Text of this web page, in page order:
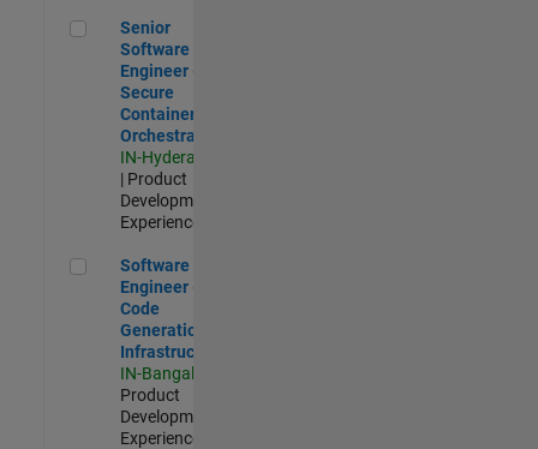
Senior Software Engineer - Secure Container Orchestration
Senior
Software
Engineer -
Secure
Container
Orchestration
IN-Hyderabad
| Product
Development |
Experienced
Software Engineer - Code Generation Infrastructure
Software
Engineer -
Code
Generation
Infrastructure
IN-Bangalore
Product
Development |
Experienced